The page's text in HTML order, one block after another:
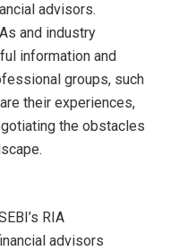
advisors.
and industry
information and
groups, such
their experiences,
the obstacles
RIA
advisors